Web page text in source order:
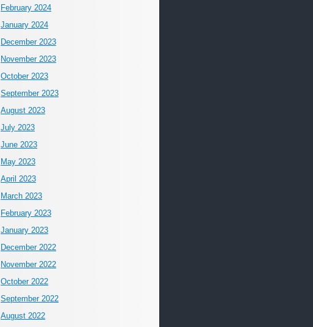
February 2024
January 2024
December 2023
November 2023
October 2023
September 2023
August 2023
July 2023
June 2023
May 2023
April 2023
March 2023
February 2023
January 2023
December 2022
November 2022
October 2022
September 2022
August 2022